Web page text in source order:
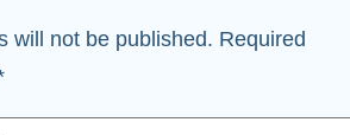
will not be published. Required